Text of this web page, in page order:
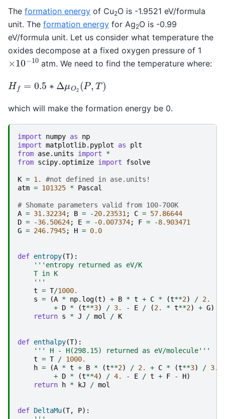
The formation energy of Cu2O is -1.9521 eV/formula
unit. The formation energy for Ag2O is -0.99
eV/formula unit. Let us consider what temperature the
oxides decompose at a fixed oxygen pressure of 1
× 10−10 atm. We need to find the temperature where:
Hf 0.5 ∗Δ μ O 2 ,T)
which will make the formation energy be 0.
import numpy as
np
import matplotlib.pyplot as
plt
from ase.units import
*
from scipy.optimize import fsolve
K = 1.
#not defined in ase.units!
atm = 101325 * Pascal
# Shomate parameters valid from 100-700K
A = 31.32234; B = -20.23531; C = 57.86644
D = -36.50624; E = -0.007374; F = -8.903471
G = 246.7945; H = 0.0
def entropy(T):
'''entropy returned as eV/K
    T in K
    '''
t = T/1000.
s = (A * np. log(t) + B * t + C * (t**2) / 2.
+ D * (t**3) / 3. - E / (2. * t**2) + G)
return s * J / mol / K
def enthalpy(T):
''' H - H(298.15) returned as eV/molecule'''
t = T / 1000.
h = (A * t + B * (t**2) / 2. + C * (t**3) / 3.
+ D * (t**4) / 4. - E / t + F - H)
return
h * kJ / mol
def DeltaMu(T, P):